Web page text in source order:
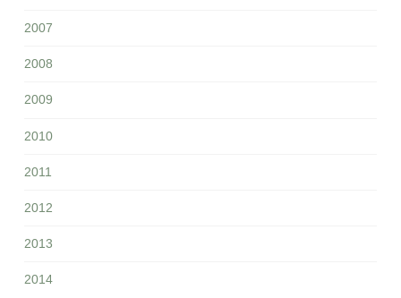
2007
2008
2009
2010
2011
2012
2013
2014